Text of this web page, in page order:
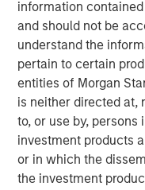
information
and should not be
understand the
pertain to certain
entities of Morgan
is neither directed at,
to, or use by,
investment products
or in which the
the investment
Key Takeaways:
After the
construction has
pipeline and